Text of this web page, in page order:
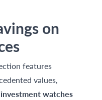
on
features
values,
investment watches